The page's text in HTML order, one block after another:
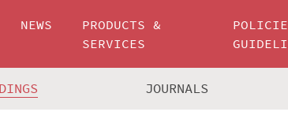
NEWS
PRODUCTS &
SERVICES
JOURNALS